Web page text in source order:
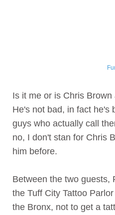
Is it me or is Chris
He's not bad, in fact he's
guys who actually call
no, I don't stan for Chris
him before.
Between the two guests,
the Tuff City Tattoo
the Bronx, not to get a